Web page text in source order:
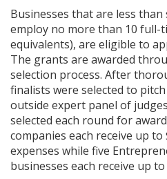
Businesses that are less than
employ no more than 10 full-
equivalents), are eligible to
The grants are awarded
selection process. After
finalists were selected to
outside expert panel of
selected each round for
companies each receive up
expenses while five
businesses each receive up to